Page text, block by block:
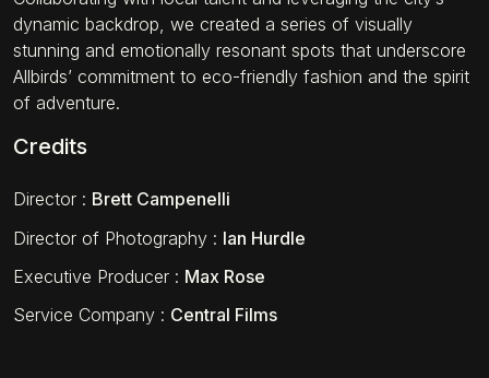
dynamic backdrop, we created a series of visually
stunning and emotionally resonant spots that underscore
Allbirds’ commitment to eco-friendly fashion and the spirit
of adventure.
Credits
Director : Brett Campenelli
Director of Photography : Ian Hurdle
Executive Producer : Max Rose
Service Company : Central Films